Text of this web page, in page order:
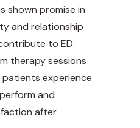
shown promise in
and relationship
to ED.
therapy sessions
experience
and
after